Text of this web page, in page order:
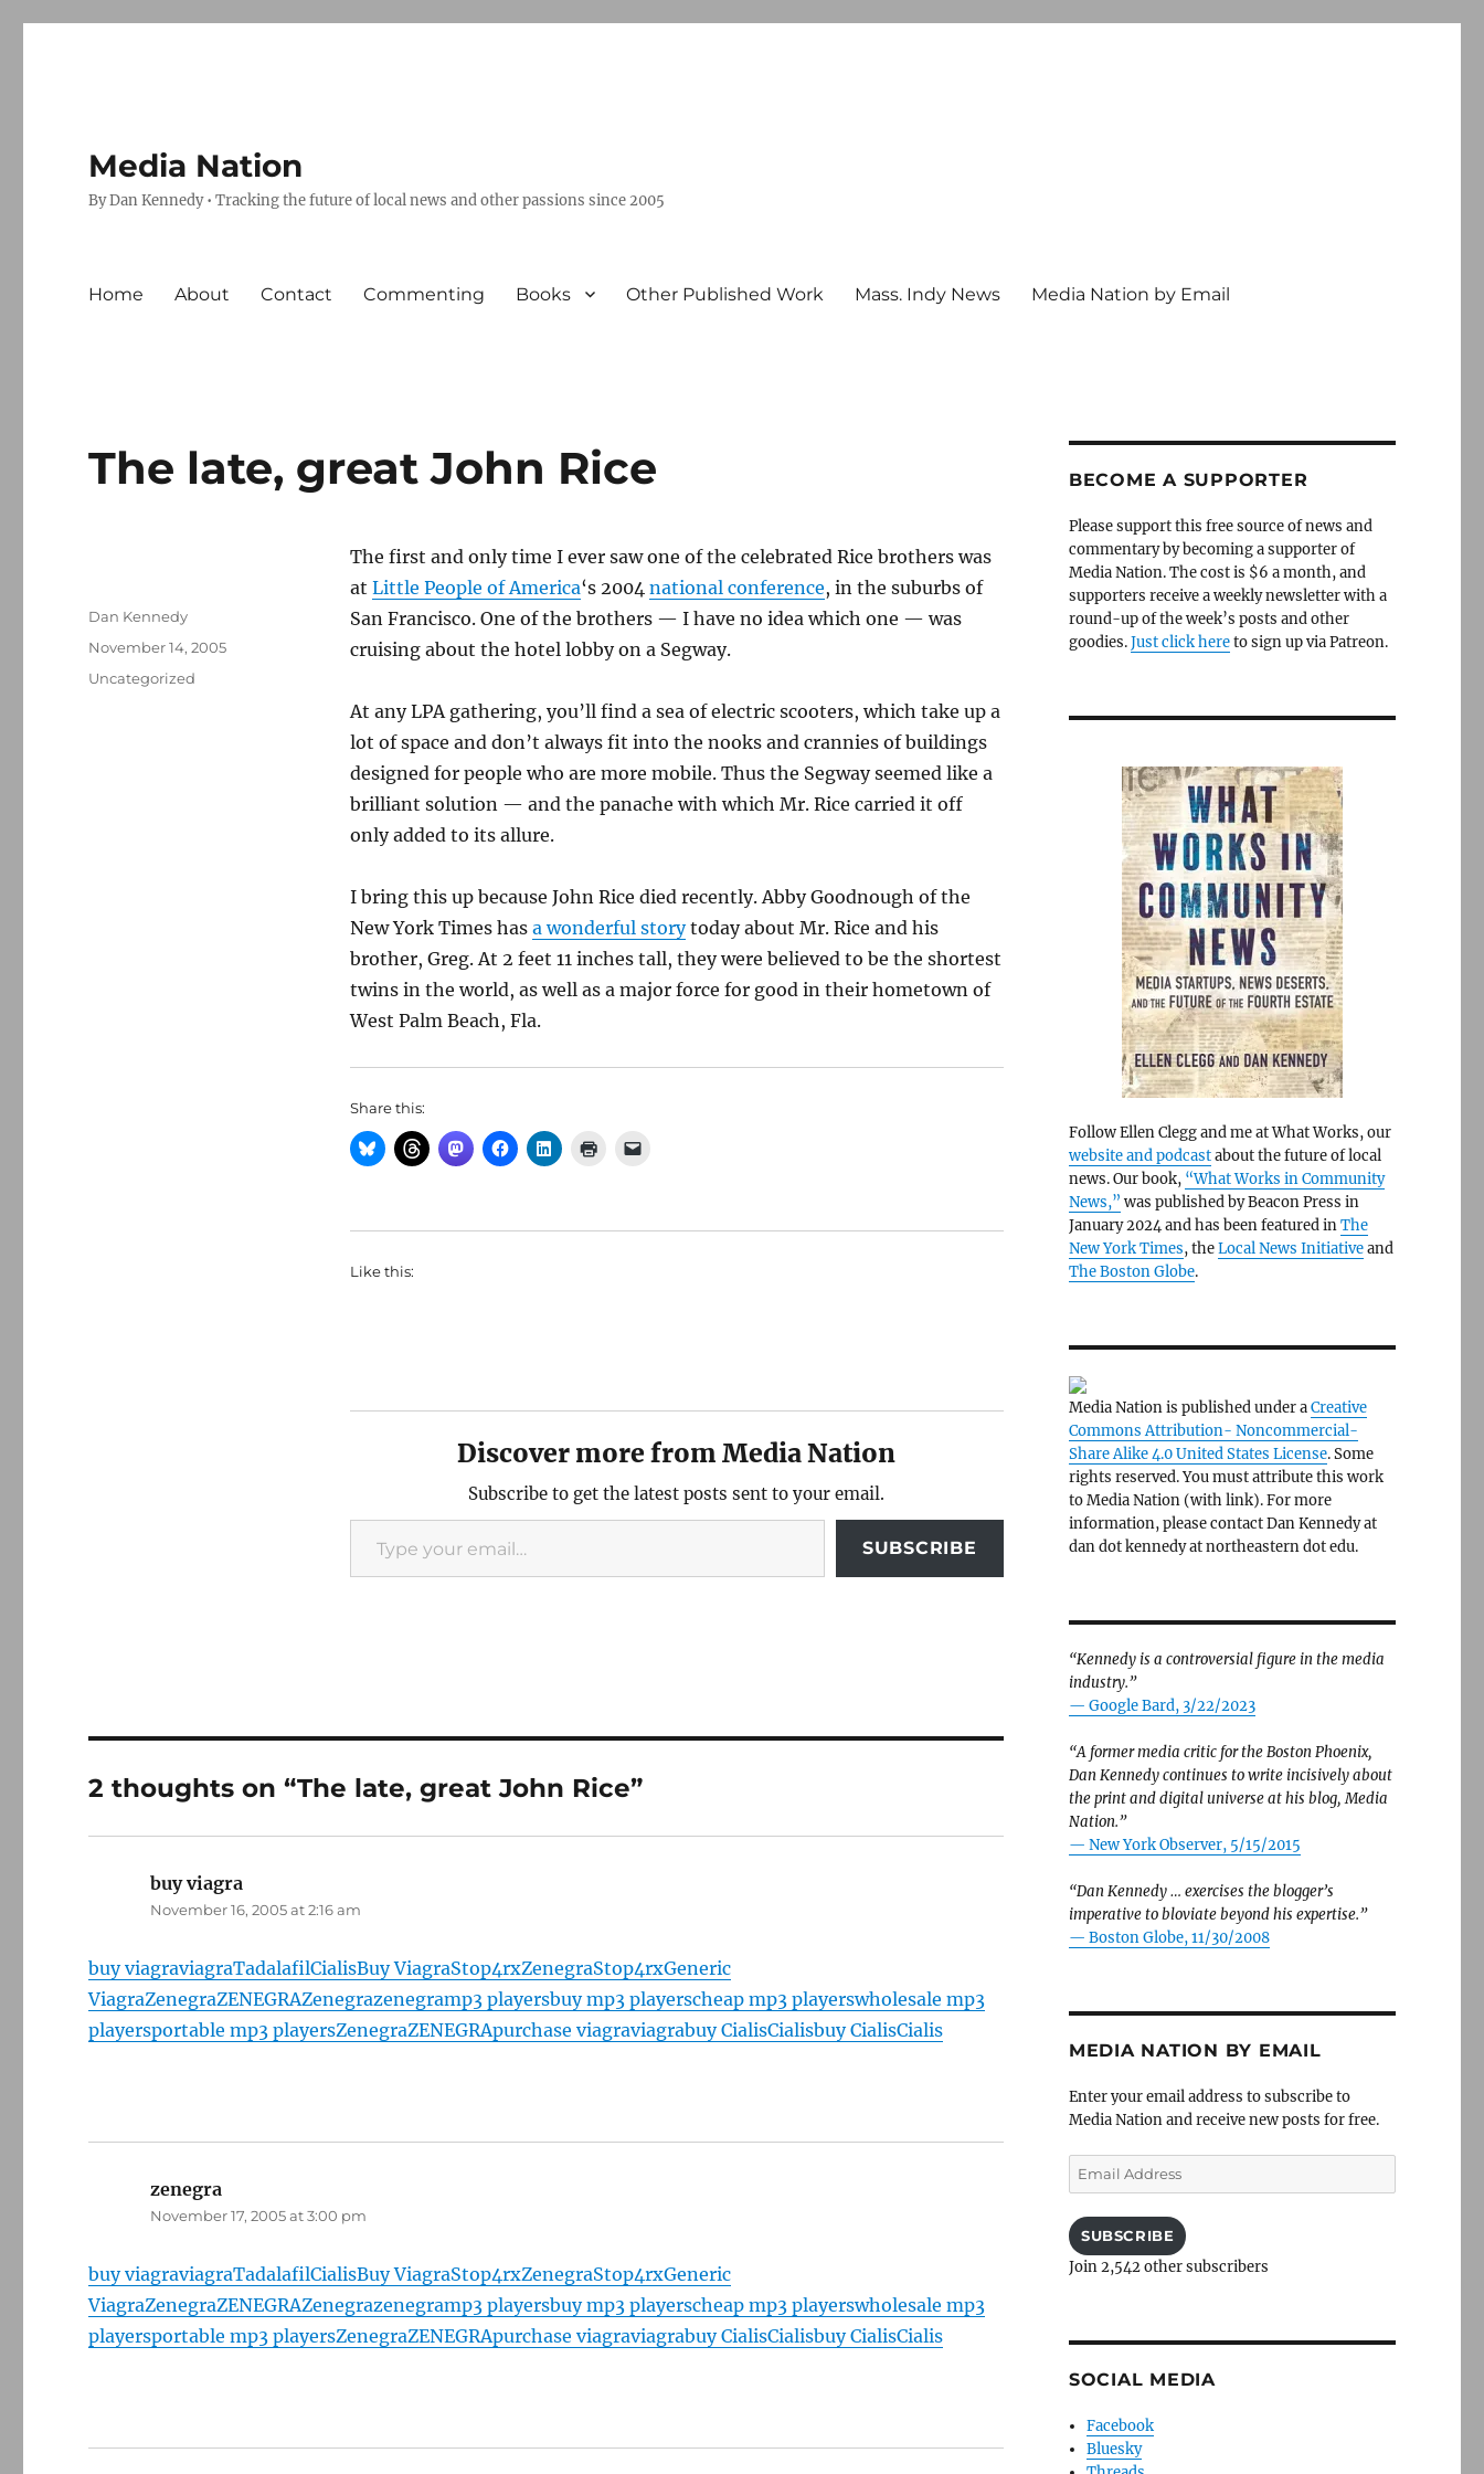
Media Nation
By Dan Kennedy • Tracking the future of local news and other passions since 2005
Home About Contact Commenting Books Other Published Work Mass. Indy News Media Nation by Email
The late, great John Rice
The first and only time I ever saw one of the celebrated Rice brothers was
at Little People of America‘s 2004 national conference, in the suburbs of
San Francisco. One of the brothers — I have no idea which one — was
cruising about the hotel lobby on a Segway.
At any LPA gathering, you’ll find a sea of electric scooters, which take up a
lot of space and don’t always fit into the nooks and crannies of buildings
designed for people who are more mobile. Thus the Segway seemed like a
brilliant solution — and the panache with which Mr. Rice carried it off
only added to its allure.
I bring this up because John Rice died recently. Abby Goodnough of the
New York Times has a wonderful storytoday about Mr. Rice and his
brother, Greg. At 2 feet 11 inches tall, they were believed to be the shortest
twins in the world, as well as a major force for good in their hometown of
West Palm Beach, Fla.
Share this:
Like this:
Discover more from Media Nation
Subscribe to get the latest posts sent to your email.
Type your email…
SUBSCRIBE
Author
Dan Kennedy
Posted
November 14, 2005
Categories
Uncategorized
2 thoughts on “The late, great John Rice”
buy viagra
November 16, 2005 at 2:16 am
buy viagraviagraTadalafilCialisBuy ViagraStop4rxZenegraStop4rxGeneric
ViagraZenegraZENEGRAZenegrazenegramp3 playersbuy mp3 playerscheap mp3 playerswholesale mp3
playersportable mp3 playersZenegraZENEGRApurchase viagraviagrabuy CialisCialisbuy CialisCialis
zenegra
November 17, 2005 at 3:00 pm
buy viagraviagraTadalafilCialisBuy ViagraStop4rxZenegraStop4rxGeneric
ViagraZenegraZENEGRAZenegrazenegramp3 playersbuy mp3 playerscheap mp3 playerswholesale mp3
playersportable mp3 playersZenegraZENEGRApurchase viagraviagrabuy CialisCialisbuy CialisCialis
BECOME A SUPPORTER
Please support this free source of news and
commentary by becoming a supporter of
Media Nation. The cost is $6 a month, and
supporters receive a weekly newsletter with a
round-up of the week’s posts and other
goodies.Just click hereto sign up via Patreon.
Follow Ellen Clegg and me at What Works, our
website and podcastabout the future of local
news. Our book, “What Works in Community
News,” was published by Beacon Press in
January 2024 and has been featured inThe
New York Times, theLocal News Initiativeand
The Boston Globe.
Media Nation is published under aCreative
Commons Attribution- Noncommercial-
Share Alike 4.0 United States License. Some
rights reserved. You must attribute this work
to Media Nation (with link). For more
information, please contact Dan Kennedy at
dan dot kennedy at northeastern dot edu.
“Kennedy is a controversial figure in the media
industry.”
— Google Bard, 3/22/2023
“A former media critic for the Boston Phoenix,
Dan Kennedy continues to write incisively about
the print and digital universe at his blog, Media
Nation.”
— New York Observer, 5/15/2015
“Dan Kennedy … exercises the blogger’s
imperative to bloviate beyond his expertise.”
— Boston Globe, 11/30/2008
MEDIA NATION BY EMAIL
Enter your email address to subscribe to
Media Nation and receive new posts for free.
Email
Address
SUBSCRIBE
Join 2,542 other subscribers
SOCIAL MEDIA
Facebook
Bluesky